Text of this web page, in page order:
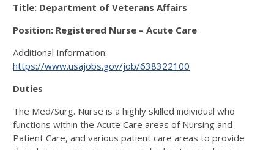
Title: Department of Veterans Affairs
Position: Registered Nurse – Acute Care
Additional Information:
https://www.usajobs.gov/job/638322100
Duties
The Med/Surg. Nurse is a highly skilled individual who
functions within the Acute Care areas of Nursing and
Patient Care, and various patient care areas to provide